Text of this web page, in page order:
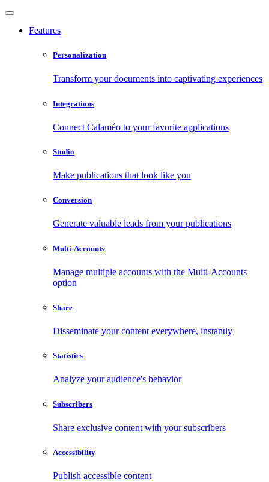
Features
Personalization
Transform your documents into captivating experiences
Integrations
Connect Calaméo to your favorite applications
Studio
Make publications that look like you
Conversion
Generate valuable leads from your publications
Multi-Accounts
Manage multiple accounts with the Multi-Accounts
option
Share
Disseminate your content everywhere, instantly
Statistics
Analyze your audience's behavior
Subscribers
Share exclusive content with your subscribers
Accessibility
Publish accessible content